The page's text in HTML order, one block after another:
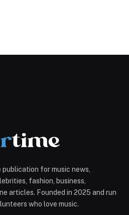
for music news,
fashion, business,
articles. Founded in 2025 and run
who love music.